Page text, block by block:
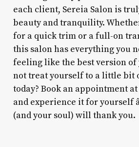
each client, Sereia Salon is
beauty and tranquility.
for a quick trim or a full-on
this salon has everything you
feeling like the best version of
not treat yourself to a little bit
today? Book an appointment
and experience it for yourself
(and your soul) will thank you.